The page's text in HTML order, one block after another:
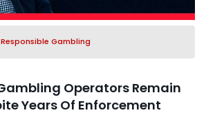
Responsible Gambling
Operators Remain
Years Of Enforcement